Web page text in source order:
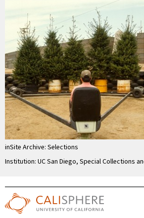
inSite Archive: Selections
Institution: UC San Diego, Special Collections